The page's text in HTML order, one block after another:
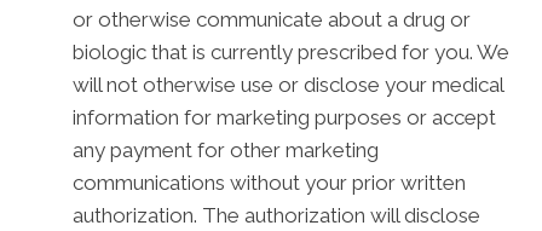
or otherwise communicate about a drug or
biologic that is currently prescribed for you. We
will not otherwise use or disclose your medical
information for marketing purposes or accept
any payment for other marketing
communications without your prior written
authorization. The authorization will disclose